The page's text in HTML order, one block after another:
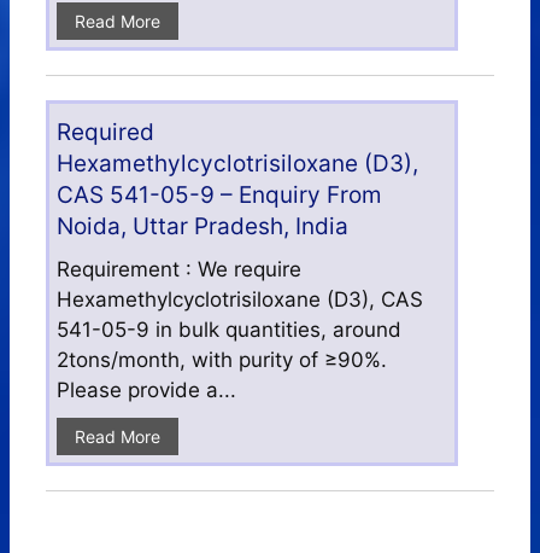
Read More
Required
Hexamethylcyclotrisiloxane (D3),
CAS 541-05-9 – Enquiry From
Noida, Uttar Pradesh, India
Requirement : We require
Hexamethylcyclotrisiloxane (D3), CAS
541-05-9 in bulk quantities, around
2tons/month, with purity of ≥90%.
Please provide a...
Read More